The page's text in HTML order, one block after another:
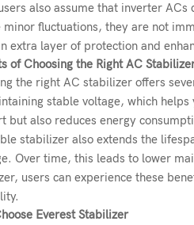
also assume that inverter
minor fluctuations, they are not
extra layer of protection and
of Choosing the Right AC
the right AC stabilizer offers
stable voltage, which
but also reduces energy
stabilizer also extends the
Over time, this leads to lower
users can experience these
Everest Stabilizer